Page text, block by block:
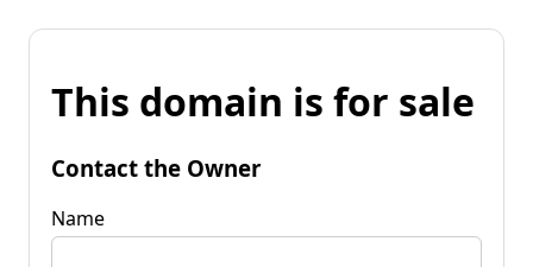
This domain is for sale
Contact the Owner
Name